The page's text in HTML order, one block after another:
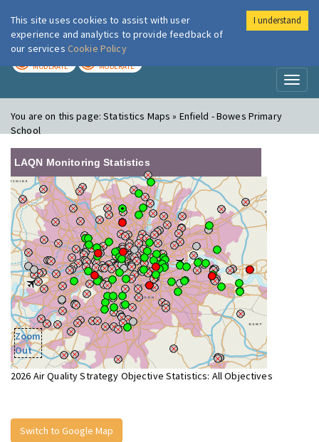
London Air
MODERATE MODERATE
You are on this page:Statistics Maps » Enfield - Bowes Primary
School
LAQN Monitoring Statistics
Zoom
Out
2026 Air Quality Strategy Objective Statistics: All Objectives
Switch to Google Map
This site uses cookies to assist with user
experience and analytics to provide feedback of
our services Cookie Policy
I understand